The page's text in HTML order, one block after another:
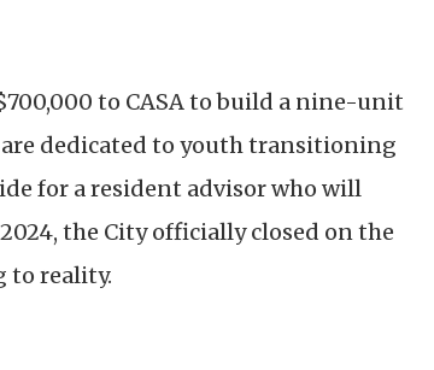
to CASA to build a nine-unit
dedicated to youth transitioning
for a resident advisor who will
the City officially closed on the
to reality.